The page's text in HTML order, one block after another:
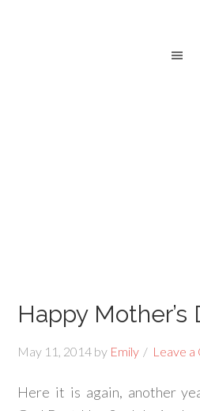
Happy Mother’s
May 11, 2014 by Emily Leave
Here it is again, another